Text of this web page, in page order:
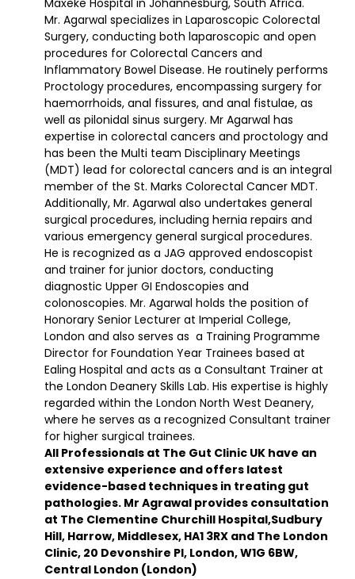
Maxeke Hospital in Johannesburg, South Africa.
Mr. Agarwal specializes in Laparoscopic Colorectal
Surgery, conducting both laparoscopic and open
procedures for Colorectal Cancers and
Inflammatory Bowel Disease. He routinely performs
Proctology procedures, encompassing surgery for
haemorrhoids, anal fissures, and anal fistulae, as
well as pilonidal sinus surgery. Mr Agarwal has
expertise in colorectal cancers and proctology and
has been the Multi team Disciplinary Meetings
(MDT) lead for colorectal cancers and is an integral
member of the St. Marks Colorectal Cancer MDT.
Additionally, Mr. Agarwal also undertakes general
surgical procedures, including hernia repairs and
various emergency general surgical procedures.
He is recognized as a JAG approved endoscopist
and trainer for junior doctors, conducting
diagnostic Upper GI Endoscopies and
colonoscopies. Mr. Agarwal holds the position of
Honorary Senior Lecturer at Imperial College,
London and also serves as a Training Programme
Director for Foundation Year Trainees based at
Ealing Hospital and acts as a Consultant Trainer at
the London Deanery Skills Lab. His expertise is highly
regarded within the London North West Deanery,
where he serves as a recognized Consultant trainer
for higher surgical trainees.
All Professionals at The Gut Clinic UK have an
extensive experience and offers latest
evidence-based techniques in treating gut
pathologies. Mr Agrawal provides consultation
at The Clementine Churchill Hospital,Sudbury
Hill, Harrow, Middlesex, HA1 3RX and The London
Clinic, 20 Devonshire Pl, London, W1G 6BW,
Central London (London)